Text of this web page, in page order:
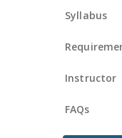
Syllabus
Instructor
FAQs